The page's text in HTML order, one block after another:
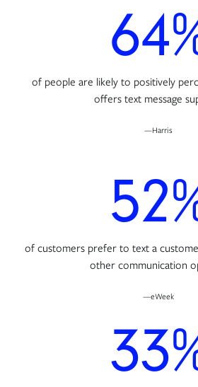
of people are likely to positively
offers text message
—Harris
of customers prefer to text a
other communication
—eWeek